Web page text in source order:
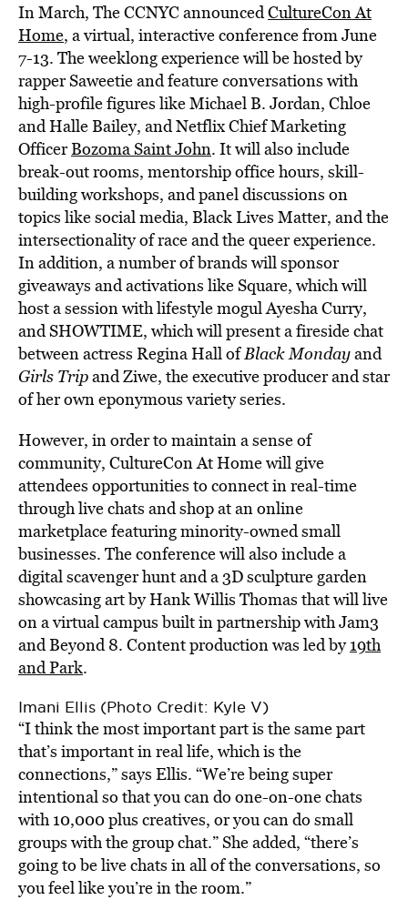
In March, The CCNYC announcedCultureCon At
Home, a virtual, interactive conference from June
7-13. The weeklong experience will be hosted by
rapper Saweetie and feature conversations with
high-profile figures like Michael B. Jordan, Chloe
and Halle Bailey, and Netflix Chief Marketing
OfficerBozoma Saint John. It will also include
break-out rooms, mentorship office hours, skill-
building workshops, and panel discussions on
topics like social media, Black Lives Matter, and the
intersectionality of race and the queer experience.
In addition, a number of brands will sponsor
giveaways and activations like Square, which will
host a session with lifestyle mogul Ayesha Curry,
and SHOWTIME, which will present a fireside chat
between actress Regina Hall ofBlack Mondayand
Girls Tripand Ziwe, the executive producer and star
of her own eponymous variety series.
However, in order to maintain a sense of
community, CultureCon At Home will give
attendees opportunities to connect in real-time
through live chats and shop at an online
marketplace featuring minority-owned small
businesses. The conference will also include a
digital scavenger hunt and a 3D sculpture garden
showcasing art by Hank Willis Thomas that will live
on a virtual campus built in partnership with Jam3
and Beyond 8. Content production was led by19th
and Park.
Imani Ellis (Photo Credit: Kyle V)
“I think the most important part is the same part
that’s important in real life, which is the
connections,” says Ellis. “We’re being super
intentional so that you can do one-on-one chats
with 10,000 plus creatives, or you can do small
groups with the group chat.” She added, “there’s
going to be live chats in all of the conversations, so
you feel like you’re in the room.”